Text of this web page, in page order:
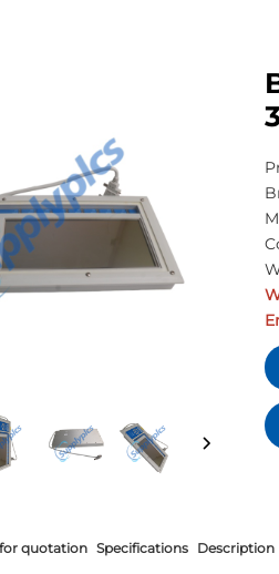
quotation Specifications Description